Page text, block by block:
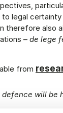
legal certainty
therefore also
– de lege
from
will be